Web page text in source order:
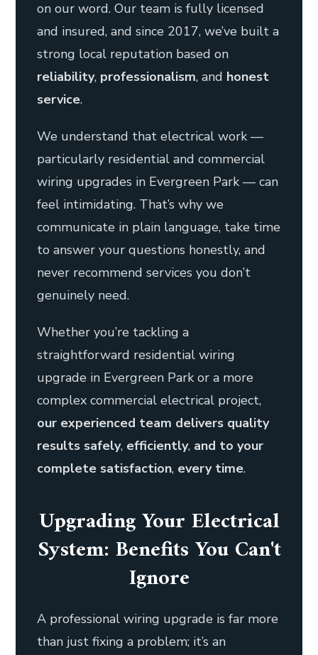
on our word. Our team is fully licensed
and insured, and since 2017, we’ve built a
strong local reputation based on
reliability, professionalism, and honest
service.
We understand that electrical work —
particularly residential and commercial
wiring upgrades in Evergreen Park — can
feel intimidating. That’s why we
communicate in plain language, take time
to answer your questions honestly, and
never recommend services you don’t
genuinely need.
Whether you’re tackling a
straightforward residential wiring
upgrade in Evergreen Park or a more
complex commercial electrical project,
our experienced team delivers quality
results safely, efficiently, and to your
complete satisfaction, every time.
Upgrading Your Electrical
System: Benefits You Can't
Ignore
A professional wiring upgrade is far more
than just fixing a problem; it’s an